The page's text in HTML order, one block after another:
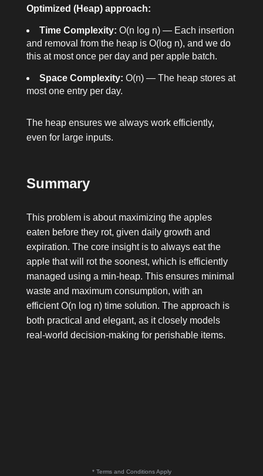
Optimized (Heap) approach:
Time Complexity: O(n log n) — Each insertion
and removal from the heap is O(log n), and we do
this at most once per day and per apple batch.
Space Complexity: O(n) — The heap stores at
most one entry per day.
The heap ensures we always work efficiently,
even for large inputs.
Summary
This problem is about maximizing the apples
eaten before they rot, given daily growth and
expiration. The core insight is to always eat the
apple that will rot the soonest, which is efficiently
managed using a min-heap. This ensures minimal
waste and maximum consumption, with an
efficient O(n log n) time solution. The approach is
both practical and elegant, as it closely models
real-world decision-making for perishable items.
* Terms and Conditions Apply